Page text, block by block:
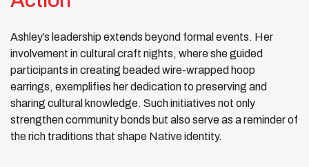
Ashley’s leadership extends beyond formal events. Her
involvement in cultural craft nights, where she guided
participants in creating beaded wire-wrapped hoop
earrings, exemplifies her dedication to preserving and
sharing cultural knowledge. Such initiatives not only
strengthen community bonds but also serve as a reminder of
the rich traditions that shape Native identity.